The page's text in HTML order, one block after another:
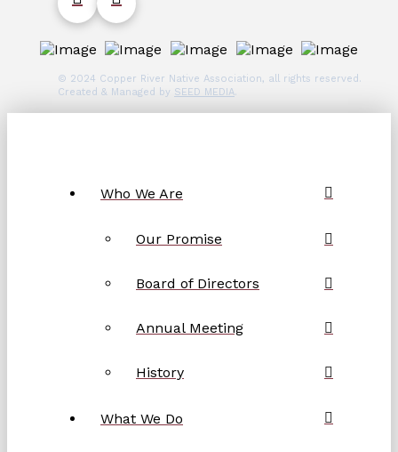
© 2024 Copper River Native Association, all rights reserved.
Created & Managed by SEED MEDIA.
Who We Are
Our Promise
Board of Directors
Annual Meeting
History
What We Do